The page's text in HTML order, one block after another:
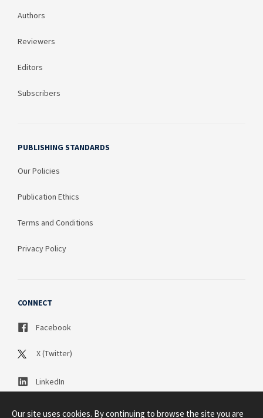
Authors
Reviewers
Editors
Subscribers
PUBLISHING STANDARDS
Our Policies
Publication Ethics
Terms and Conditions
Privacy Policy
CONNECT
Facebook
X (Twitter)
LinkedIn
Our site uses cookies. By continuing to browse the site you are